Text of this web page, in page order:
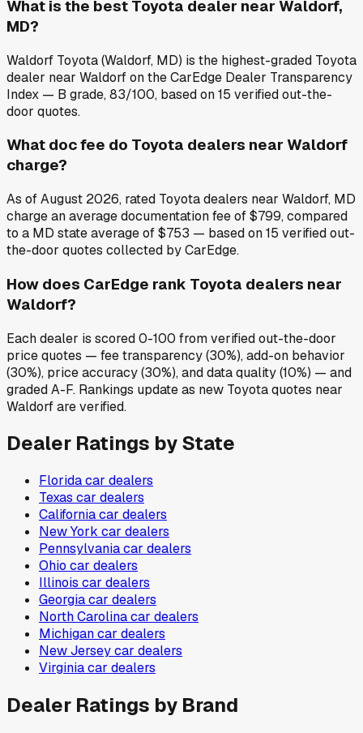
What is the best Toyota dealer near Waldorf,
MD?
Waldorf Toyota (Waldorf, MD) is the highest-graded Toyota
dealer near Waldorf on the CarEdge Dealer Transparency
Index — B grade, 83/100, based on 15 verified out-the-
door quotes.
What doc fee do Toyota dealers near Waldorf
charge?
As of August 2026, rated Toyota dealers near Waldorf, MD
charge an average documentation fee of $799, compared
to a MD state average of $753 — based on 15 verified out-
the-door quotes collected by CarEdge.
How does CarEdge rank Toyota dealers near
Waldorf?
Each dealer is scored 0-100 from verified out-the-door
price quotes — fee transparency (30%), add-on behavior
(30%), price accuracy (30%), and data quality (10%) — and
graded A-F. Rankings update as new Toyota quotes near
Waldorf are verified.
Dealer Ratings by State
Floridacar dealers
Texas car dealers
Californiacar dealers
New York car dealers
Pennsylvaniacar dealers
Ohio car dealers
Illinois car dealers
Georgiacar dealers
North Carolinacar dealers
Michigancar dealers
New Jerseycar dealers
Virginiacar dealers
Dealer Ratings by Brand